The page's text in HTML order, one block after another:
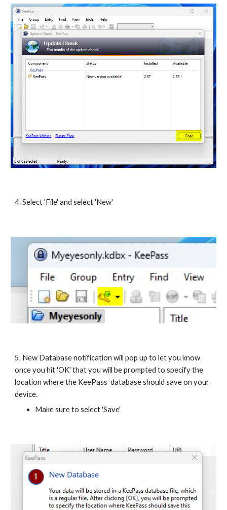
4. Select 'File' and select 'New'
5. New Database notification will pop up to let you know
once you hit 'OK' that you will be prompted to specify the
location where the KeePass database should save on your
device.
Make sure to select 'Save'